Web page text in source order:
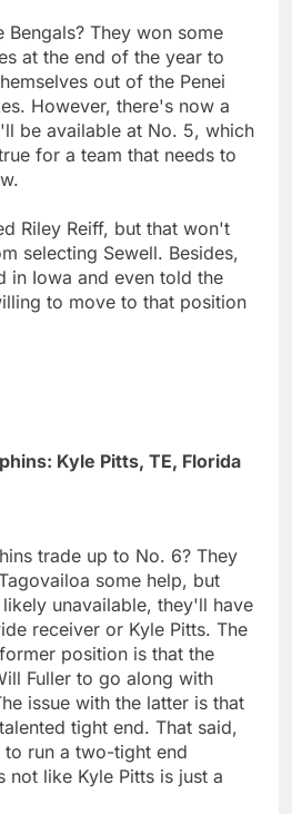
Bengals? They won some
at the end of the year to
out of the Penei
However, there's now a
be available at No. 5, which
for a team that needs to
Riley Reiff, but that won't
selecting Sewell. Besides,
in Iowa and even told the
to move to that position
Kyle Pitts, TE, Florida
trade up to No. 6? They
some help, but
unavailable, they'll have
receiver or Kyle Pitts. The
position is that the
Fuller to go along with
issue with the latter is that
tight end. That said,
run a two-tight end
not like Kyle Pitts is just a